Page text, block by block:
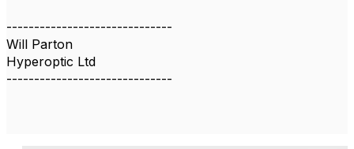
------------------------------
Will Parton
Hyperoptic Ltd
------------------------------